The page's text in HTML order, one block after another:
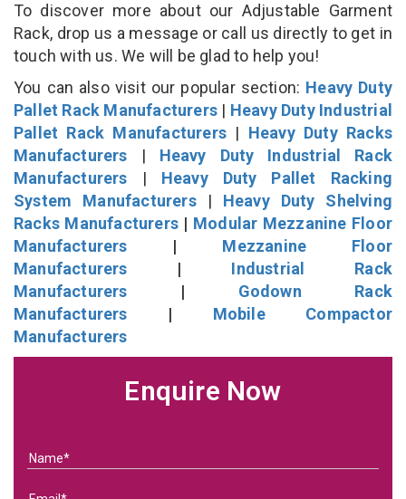
To discover more about our Adjustable Garment
Rack, drop us a message or call us directly to get in
touch with us. We will be glad to help you!
You can also visit our popular section: Heavy Duty
Pallet Rack Manufacturers | Heavy Duty Industrial
Pallet Rack Manufacturers | Heavy Duty Racks
Manufacturers | Heavy Duty Industrial Rack
Manufacturers | Heavy Duty Pallet Racking
System Manufacturers| Heavy Duty Shelving
Racks Manufacturers | Modular Mezzanine Floor
Manufacturers | Mezzanine Floor
Manufacturers | Industrial Rack
Manufacturers | Godown Rack
Manufacturers | Mobile Compactor
Manufacturers
Enquire Now